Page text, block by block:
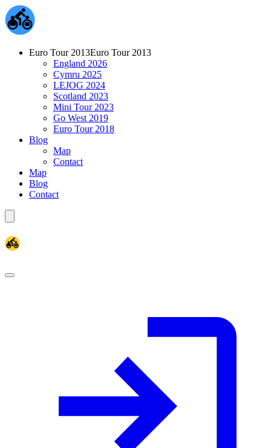
Euro Tour 2013Euro Tour 2013
England 2026
Cymru 2025
LEJOG 2024
Scotland 2023
Mini Tour 2023
Go West 2019
Euro Tour 2018
Blog
Map
Contact
Map
Blog
Contact